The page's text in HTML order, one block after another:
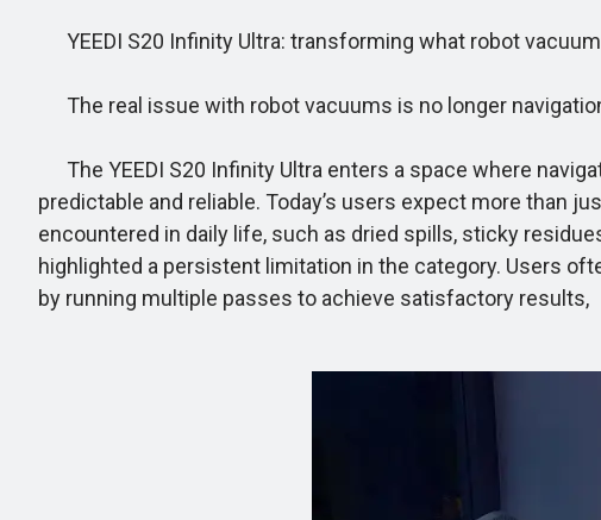
YEEDI S20 Infinity Ultra: transforming what robot
The real issue with robot vacuums is no longer
The YEEDI S20 Infinity Ultra enters a space where
predictable and reliable. Today’s users expect more than
encountered in daily life, such as dried spills, sticky
highlighted a persistent limitation in the category. Users
by running multiple passes to achieve satisfactory results,